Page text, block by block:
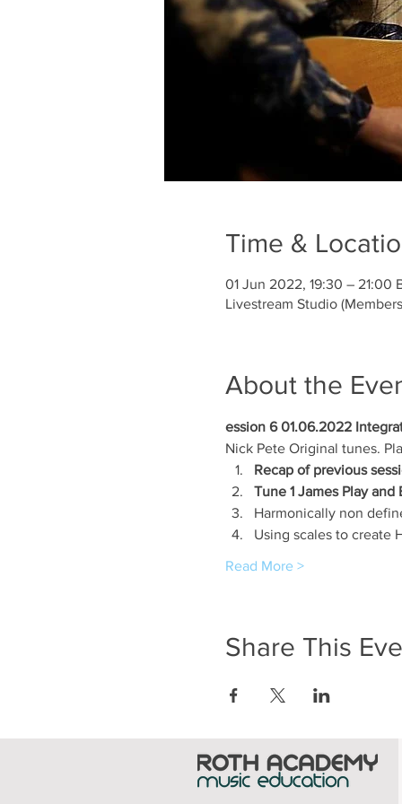
Time &
01 Jun 2022, 19:30 – 21:00
Livestream Studio
About the
ession 6 01.06.2022
Nick Pete Original tunes.
Recap of previous
Tune 1 James Play
Harmonically non
Using scales to create
Read More >
Share This